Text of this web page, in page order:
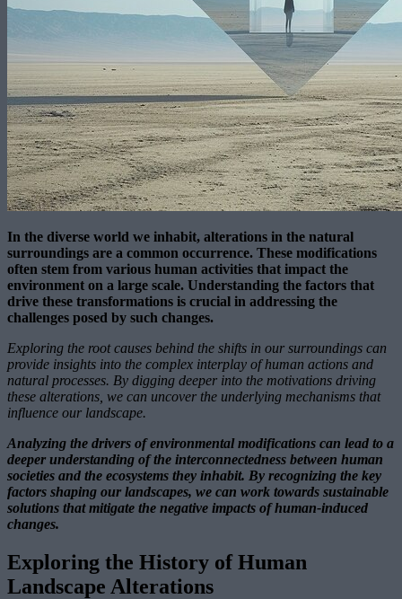
In the diverse world we inhabit, alterations in the natural
surroundings are a common occurrence. These modifications
often stem from various human activities that impact the
environment on a large scale. Understanding the factors that
drive these transformations is crucial in addressing the
challenges posed by such changes.
Exploring the root causes behind the shifts in our surroundings can
provide insights into the complex interplay of human actions and
natural processes. By digging deeper into the motivations driving
these alterations, we can uncover the underlying mechanisms that
influence our landscape.
Analyzing the drivers of environmental modifications can lead to a
deeper understanding of the interconnectedness between human
societies and the ecosystems they inhabit. By recognizing the key
factors shaping our landscapes, we can work towards sustainable
solutions that mitigate the negative impacts of human-induced
changes.
Exploring the History of Human
Landscape Alterations